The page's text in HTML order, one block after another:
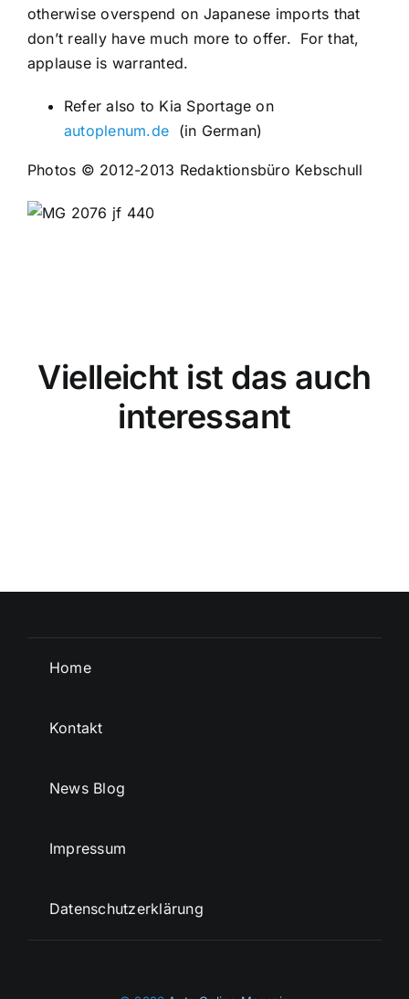
otherwise overspend on Japanese imports that
don’t really have much more to offer. For that,
applause is warranted.
Refer also to Kia Sportage on
autoplenum.de (in German)
Photos © 2012-2013 Redaktionsbüro Kebschull
Vielleicht ist das auch
interessant
Home
Kontakt
News Blog
Impressum
Datenschutzerklärung